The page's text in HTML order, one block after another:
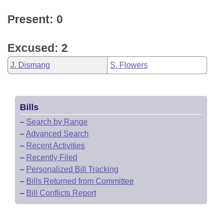
Present: 0
Excused: 2
J. Dismang S. Flowers
Bills
– Search by Range
–Advanced Search
– Recent Activities
– Recently Filed
– Personalized Bill Tracking
– Bills Returned from Committee
– Bill Conflicts Report